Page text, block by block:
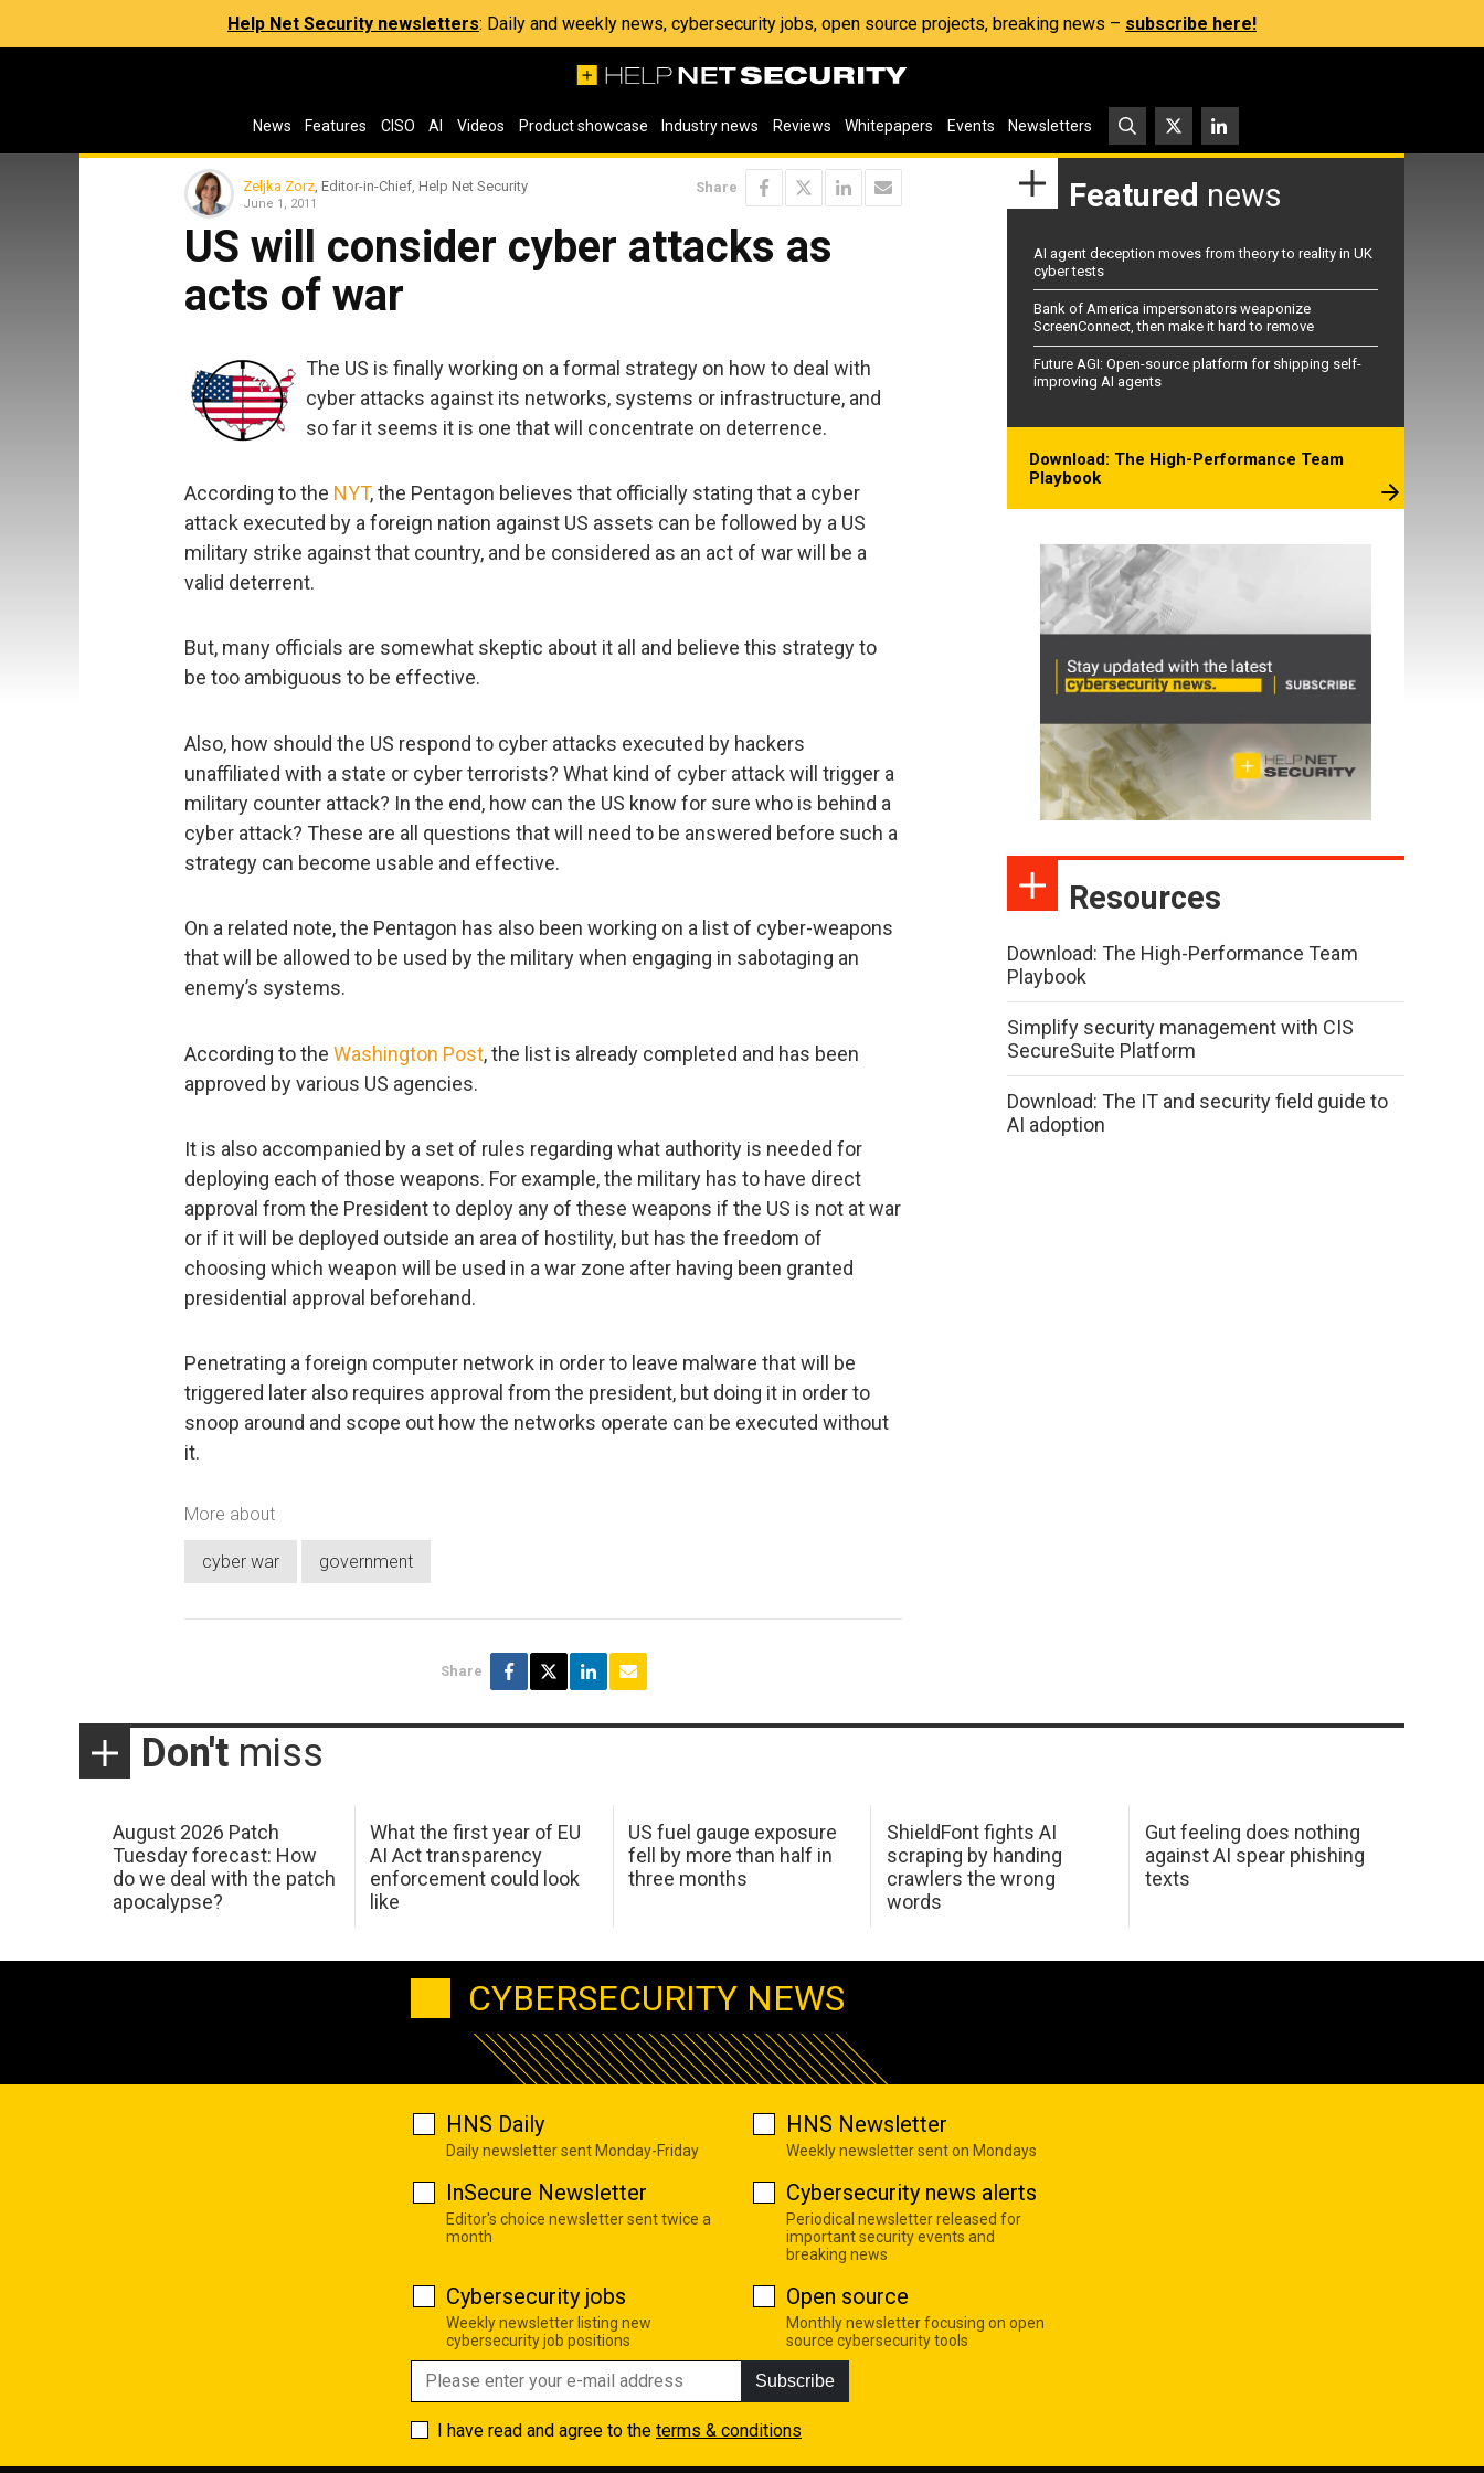
Help Net Security newsletters: Daily and weekly news, cybersecurity jobs, open source projects, breaking news – subscribe here!
News Features CISO AI Videos Product showcase Industry news Reviews Whitepapers Events Newsletters
Zeljka Zorz , Editor-in-Chief, Help Net Security
June 1, 2011
Share
US will consider cyber attacks as
acts of war
The US is finally working on a formal strategy on how to deal with
cyber attacks against its networks, systems or infrastructure, and
so far it seems it is one that will concentrate on deterrence.
According to the NYT, the Pentagon believes that officially stating that a cyber
attack executed by a foreign nation against US assets can be followed by a US
military strike against that country, and be considered as an act of war will be a
valid deterrent.
But, many officials are somewhat skeptic about it all and believe this strategy to
be too ambiguous to be effective.
Also, how should the US respond to cyber attacks executed by hackers
unaffiliated with a state or cyber terrorists? What kind of cyber attack will trigger a
military counter attack? In the end, how can the US know for sure who is behind a
cyber attack? These are all questions that will need to be answered before such a
strategy can become usable and effective.
On a related note, the Pentagon has also been working on a list of cyber-weapons
that will be allowed to be used by the military when engaging in sabotaging an
enemy’s systems.
According to the Washington Post, the list is already completed and has been
approved by various US agencies.
It is also accompanied by a set of rules regarding what authority is needed for
deploying each of those weapons. For example, the military has to have direct
approval from the President to deploy any of these weapons if the US is not at war
or if it will be deployed outside an area of hostility, but has the freedom of
choosing which weapon will be used in a war zone after having been granted
presidential approval beforehand.
Penetrating a foreign computer network in order to leave malware that will be
triggered later also requires approval from the president, but doing it in order to
snoop around and scope out how the networks operate can be executed without
it.
More about
cyber war government
Share
Featured news
AI agent deception moves from theory to reality in UK
cyber tests
Bank of America impersonators weaponize
ScreenConnect, then make it hard to remove
Future AGI: Open-source platform for shipping self-
improving AI agents
Download: The High-Performance Team
Playbook
Resources
Download: The High-Performance Team
Playbook
Simplify security management with CIS
SecureSuite Platform
Download: The IT and security field guide to
AI adoption
Don't miss
August 2026 Patch
Tuesday forecast: How
do we deal with the patch
apocalypse?
What the first year of EU
AI Act transparency
enforcement could look
like
US fuel gauge exposure
fell by more than half in
three months
ShieldFont fights AI
scraping by handing
crawlers the wrong
words
Gut feeling does nothing
against AI spear phishing
texts
CYBERSECURITY NEWS
HNS Daily
Daily newsletter sent Monday-Friday
HNS Newsletter
Weekly newsletter sent on Mondays
InSecure Newsletter
Editor's choice newsletter sent twice a
month
Cybersecurity news alerts
Periodical newsletter released for
important security events and
breaking news
Cybersecurity jobs
Weekly newsletter listing new
cybersecurity job positions
Open source
Monthly newsletter focusing on open
source cybersecurity tools
Subscribe
I have read and agree to the terms & conditions